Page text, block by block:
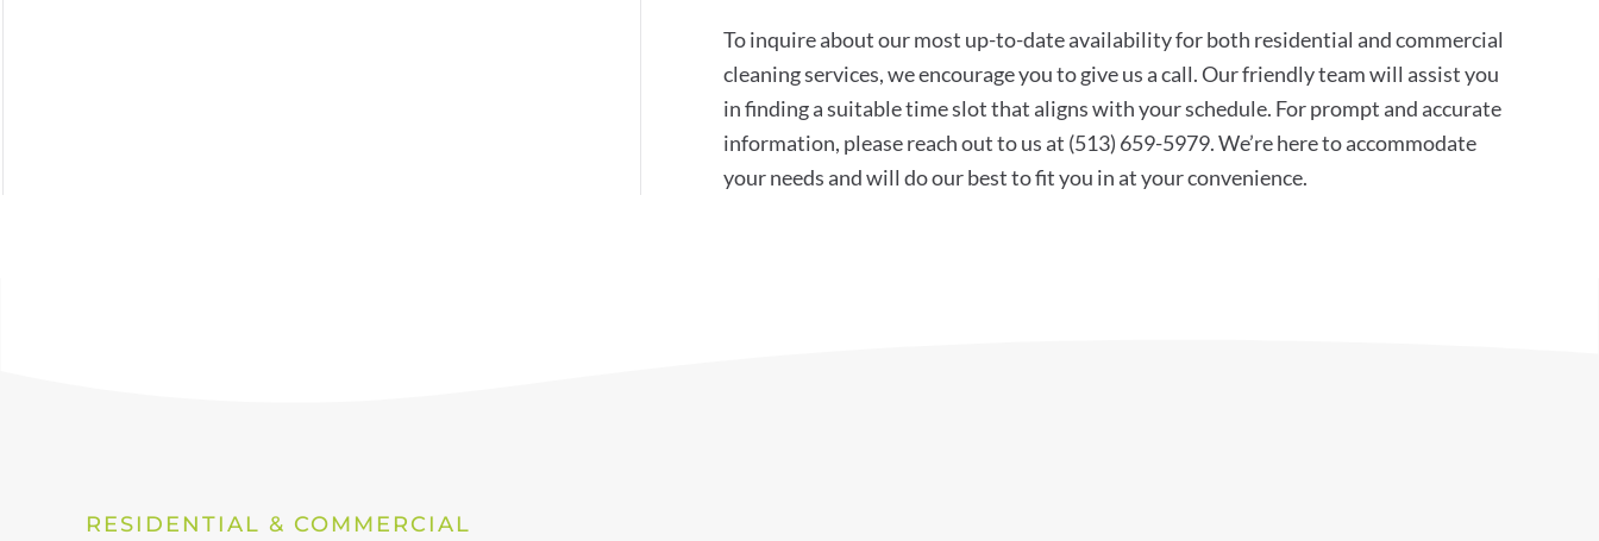
To inquire about our most up-to-date availability for both residential and commercial
cleaning services, we encourage you to give us a call. Our friendly team will assist you
in finding a suitable time slot that aligns with your schedule. For prompt and accurate
information, please reach out to us at (513) 659-5979. We’re here to accommodate
your needs and will do our best to fit you in at your convenience.
RESIDENTIAL & COMMERCIAL